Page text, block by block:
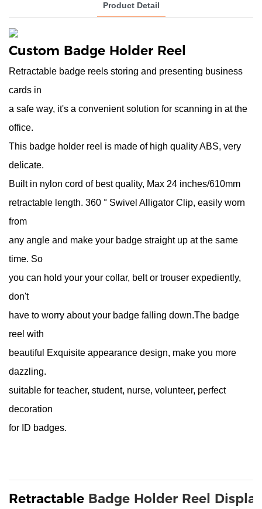
Product Detail
Custom Badge Holder Reel
Retractable badge reels storing and presenting business
cards in
a safe way, it's a convenient solution for scanning in at the
office.
This badge holder reel is made of high quality ABS, very
delicate.
Built in nylon cord of best quality, Max 24 inches/610mm
retractable length. 360 ° Swivel Alligator Clip, easily worn
from
any angle and make your badge straight up at the same
time. So
you can hold your your collar, belt or trouser expediently,
don't
have to worry about your badge falling down.The badge
reel with
beautiful Exquisite appearance design, make you more
dazzling.
suitable for teacher, student, nurse, volunteer, perfect
decoration
for ID badges.
Retractable Badge Holder Reel Display